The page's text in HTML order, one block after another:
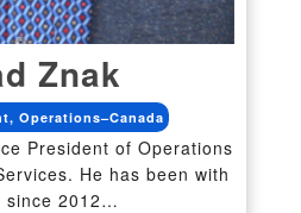
Znak
Operations–Canada
President of Operations
He has been with
since 2012…